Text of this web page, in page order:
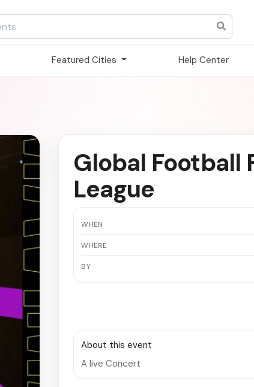
Featured Cities Help Center
Global Football
League
WHEN
WHERE
BY
About this event
A live Concert